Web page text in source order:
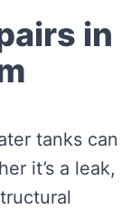
in
tanks can
it’s a leak,